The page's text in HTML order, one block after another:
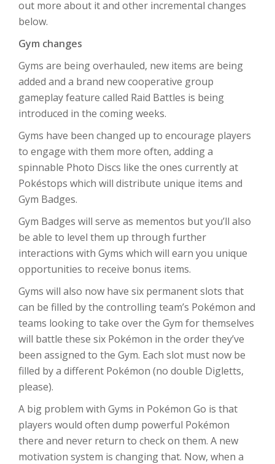
out more about it and other incremental changes
below.
Gym changes
Gyms are being overhauled, new items are being
added and a brand new cooperative group
gameplay feature called Raid Battles is being
introduced in the coming weeks.
Gyms have been changed up to encourage players
to engage with them more often, adding a
spinnable Photo Discs like the ones currently at
Pokéstops which will distribute unique items and
Gym Badges.
Gym Badges will serve as mementos but you’ll also
be able to level them up through further
interactions with Gyms which will earn you unique
opportunities to receive bonus items.
Gyms will also now have six permanent slots that
can be filled by the controlling team’s Pokémon and
teams looking to take over the Gym for themselves
will battle these six Pokémon in the order they’ve
been assigned to the Gym. Each slot must now be
filled by a different Pokémon (no double Digletts,
please).
A big problem with Gyms in Pokémon Go is that
players would often dump powerful Pokémon
there and never return to check on them. A new
motivation system is changing that. Now, when a